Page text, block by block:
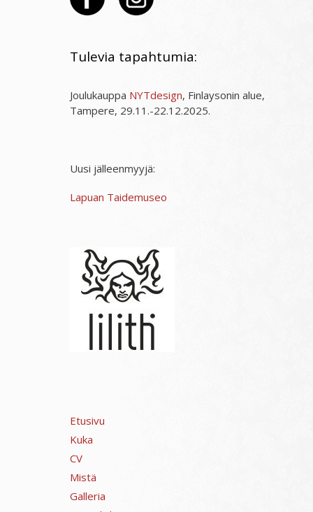
Tulevia tapahtumia:
Joulukauppa NYTdesign, Finlaysonin alue,
Tampere, 29.11.-22.12.2025.
Uusi jälleenmyyjä:
Lapuan Taidemuseo
Etusivu
Kuka
CV
Mistä
Galleria